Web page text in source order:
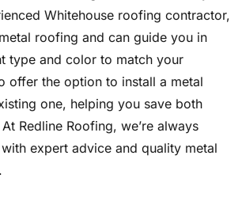
Whitehouse roofing contractor,
roofing and can guide you in
type and color to match your
offer the option to install a metal
one, helping you save both
Redline Roofing, we’re always
expert advice and quality metal